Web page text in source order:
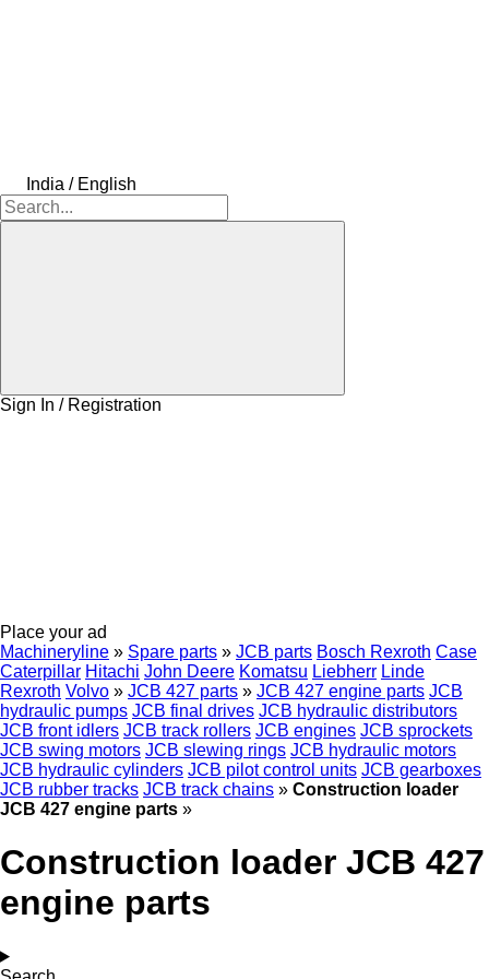
India / English
Sign In / Registration
Place your ad
Machineryline » Spare parts » JCB parts Bosch Rexroth Case
Caterpillar Hitachi John Deere Komatsu Liebherr Linde
Rexroth Volvo » JCB 427 parts » JCB 427 engine parts JCB
hydraulic pumps JCB final drives JCB hydraulic distributors
JCB front idlers JCB track rollers JCB engines JCB sprockets
JCB swing motors JCB slewing rings JCB hydraulic motors
JCB hydraulic cylinders JCB pilot control units JCB gearboxes
JCB rubber tracks JCB track chains » Construction loader
JCB 427 engine parts »
Construction loader JCB 427
engine parts